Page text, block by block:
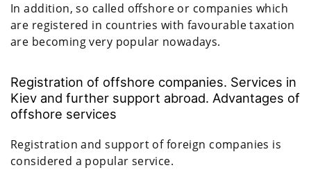
In addition, so called offshore or companies which
are registered in countries with favourable taxation
are becoming very popular nowadays.
Registration of offshore companies. Services in
Kiev and further support abroad. Advantages of
offshore services
Registration and support of foreign companies is
considered a popular service.